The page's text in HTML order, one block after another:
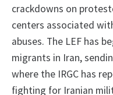
crackdowns on
centers associated
abuses. The LEF has
migrants in Iran,
where the IRGC has
fighting for Iranian